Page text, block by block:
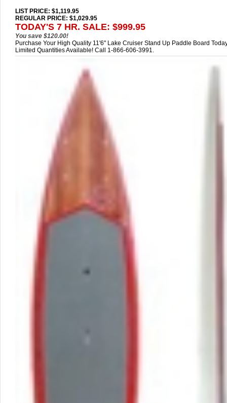
LIST PRICE: $1,119.95
REGULAR PRICE: $1,029.95
TODAY'S 7 HR. SALE: $999.95
You save $120.00!
Purchase Your High Quality 11'6" Lake Cruiser Stand Up Paddle Board
Limited Quantities Available! Call 1-866-606-3991.